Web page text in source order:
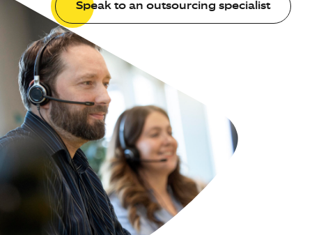
Speak to an outsourcing specialist